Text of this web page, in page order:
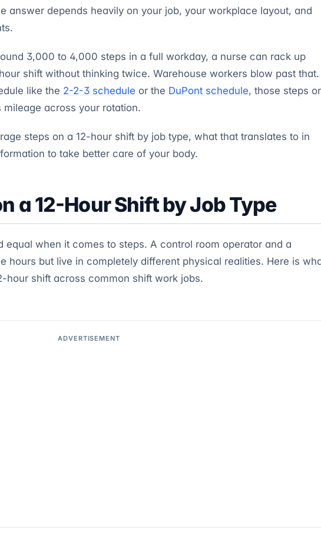
answer depends heavily on your job, your workplace layout, and
3,000 to 4,000 steps in a full workday, a nurse can rack up
shift without thinking twice. Warehouse workers blow past that.
like the 2-2-3 schedule or the DuPont schedule, those steps
across your rotation.
steps on a 12-hour shift by job type, what that translates to in
to take better care of your body.
a 12-Hour Shift by Job Type
equal when it comes to steps. A control room operator and a
hours but live in completely different physical realities. Here is
hour shift across common shift work jobs.
ADVERTISEMENT